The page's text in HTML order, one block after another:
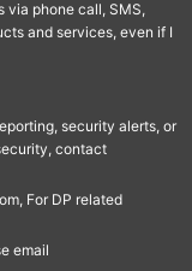
via phone call, SMS,
and services, even if I
security alerts, or
contact
For DP related
email